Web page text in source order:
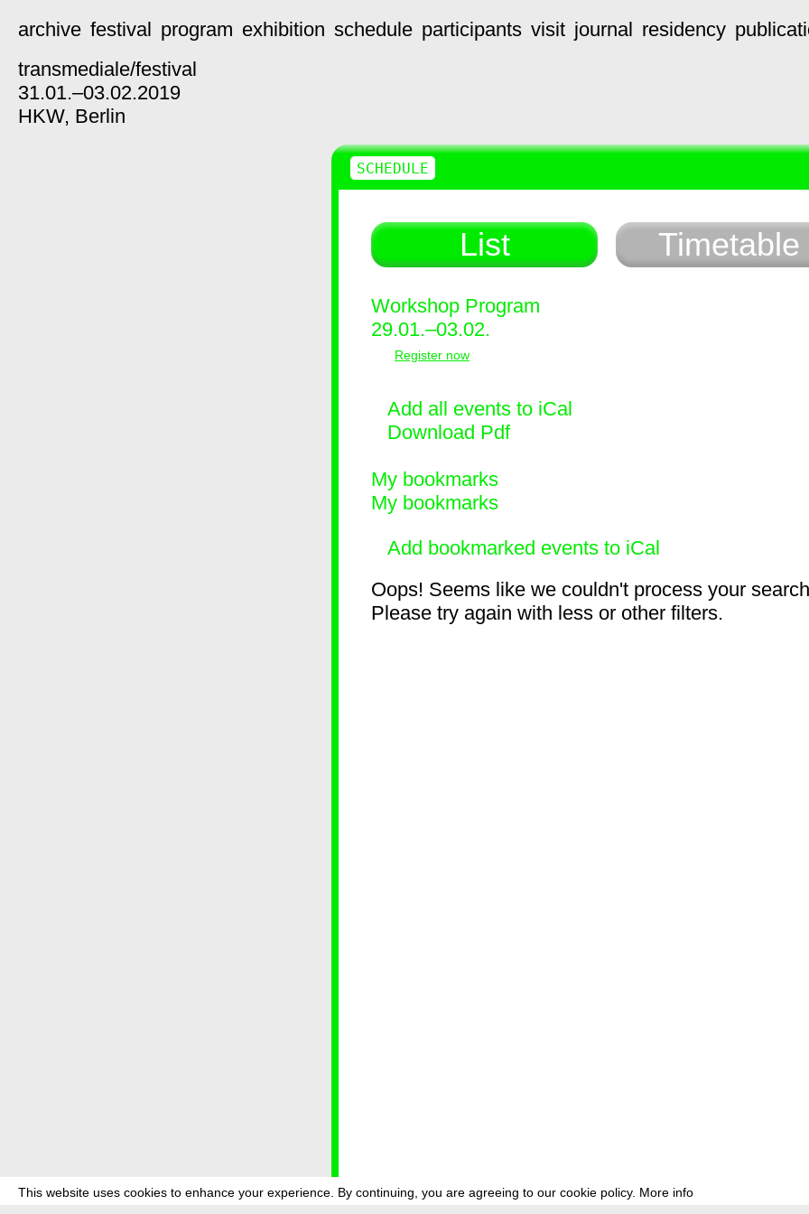
This website uses cookies to enhance your experience. By continuing, you are agreeing to our cookie policy. More info
archive festival program exhibition schedule participants visit journal residency
transmediale/festival
31.01.–03.02.2019
HKW, Berlin
List Timetable
Workshop Program
29.01.–03.02.
Register now
Add all events to iCal
Download Pdf
My bookmarks
My bookmarks
Add bookmarked events to iCal
Oops! Seems like we couldn't process your
Please try again with less or other filters.
SCHEDULE